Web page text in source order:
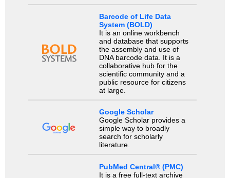
Barcode of Life Data
System (BOLD)
It is an online workbench
and database that supports
the assembly and use of
DNA barcode data. It is a
collaborative hub for the
scientific community and a
public resource for citizens
at large.
Google Scholar
Google Scholar provides a
simple way to broadly
search for scholarly
literature.
PubMed Central® (PMC)
It is a free full-text archive